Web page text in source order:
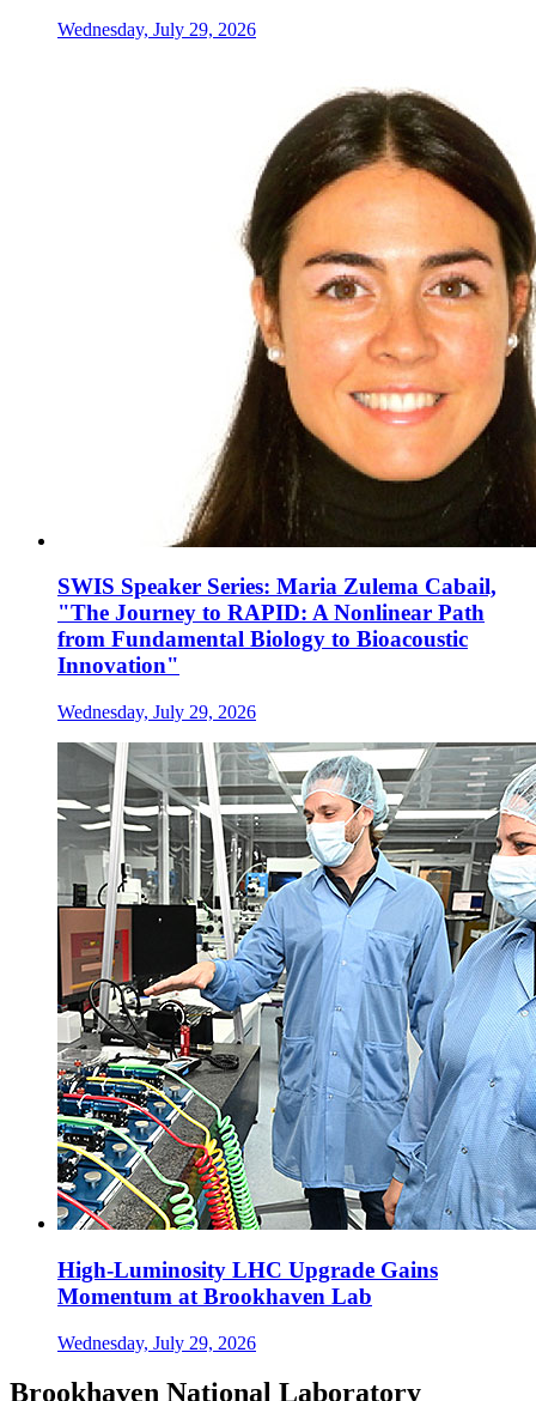
Wednesday, July 29, 2026
SWIS Speaker Series: Maria Zulema Cabail,
"The Journey to RAPID: A Nonlinear Path
from Fundamental Biology to Bioacoustic
Innovation"
Wednesday, July 29, 2026
High-Luminosity LHC Upgrade Gains
Momentum at Brookhaven Lab
Wednesday, July 29, 2026
Brookhaven National Laboratory